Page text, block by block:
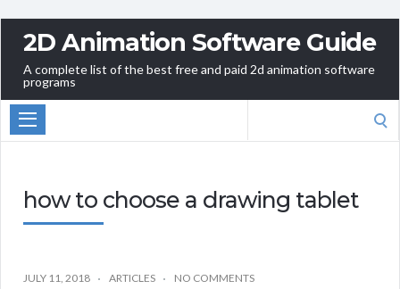
2D Animation Software Guide
A complete list of the best free and paid 2d animation software
programs
how to choose a drawing tablet
JULY 11, 2018 ARTICLES NO COMMENTS